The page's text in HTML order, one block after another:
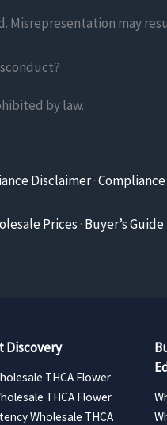
Misrepresentation may
by law.
Disclaimer·
Prices · Buyer’s Guide
Discovery
THCA Flower
THCA Flower
Wholesale THCA